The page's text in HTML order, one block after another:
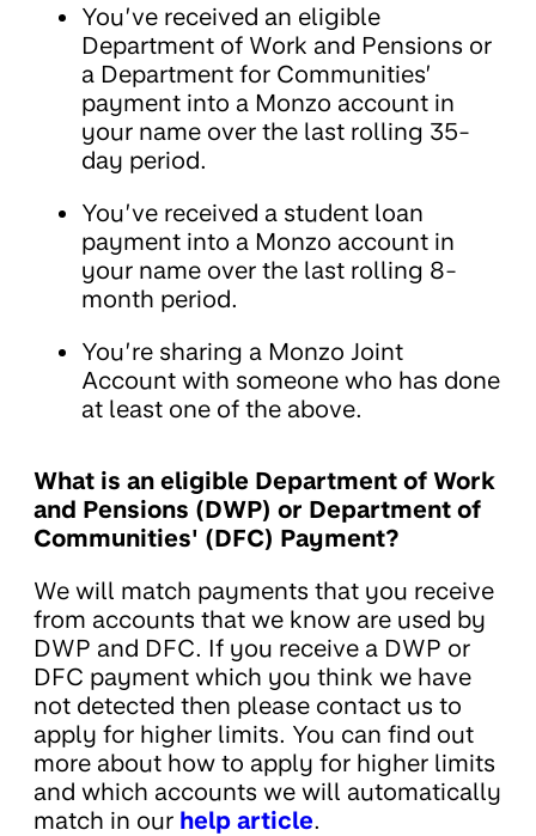
You’ve received an eligible
Department of Work and Pensions or
a Department for Communities’
payment into a Monzo account in
your name over the last rolling 35-
day period.
You’ve received a student loan
payment into a Monzo account in
your name over the last rolling 8-
month period.
You’re sharing a Monzo Joint
Account with someone who has done
at least one of the above.
What is an eligible Department of Work
and Pensions (DWP) or Department of
Communities' (DFC) Payment?
We will match payments that you receive
from accounts that we know are used by
DWP and DFC. If you receive a DWP or
DFC payment which you think we have
not detected then please contact us to
apply for higher limits. You can find out
more about how to apply for higher limits
and which accounts we will automatically
match in our help article.